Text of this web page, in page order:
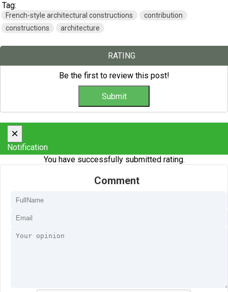
Tag:
French-style architectural constructions
contribution
constructions
architecture
RATING
Be the first to review this post!
×
Notification
You have successfully submitted rating.
Comment